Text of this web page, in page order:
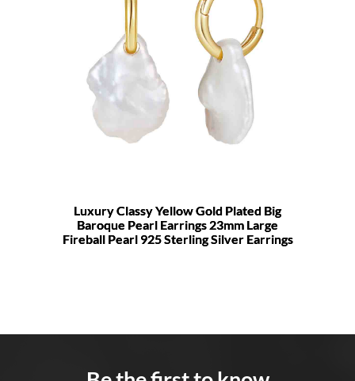
Luxury Classy Yellow Gold Plated Big
Baroque Pearl Earrings 23mm Large
Fireball Pearl 925 Sterling Silver Earrings